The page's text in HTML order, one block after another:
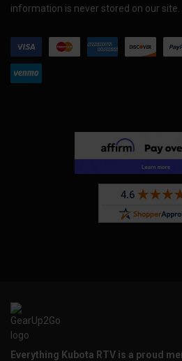
information is never stored on our site.
Everything Kubota RTV is a proud